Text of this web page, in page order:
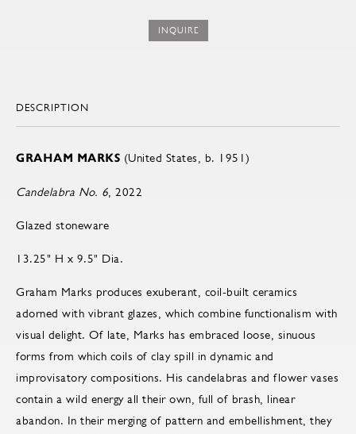
INQUIRE
DESCRIPTION
GRAHAM MARKS (United States, b. 1951)
Candelabra No. 6 , 2022
Glazed stoneware
13.25" H x 9.5" Dia.
Graham Marks produces exuberant, coil-built ceramics
adorned with vibrant glazes, which combine functionalism with
visual delight. Of late, Marks has embraced loose, sinuous
forms from which coils of clay spill in dynamic and
improvisatory compositions. His candelabras and flower vases
contain a wild energy all their own, full of brash, linear
abandon. In their merging of pattern and embellishment, they